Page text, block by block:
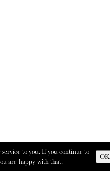
to you. If you continue to
are happy with that.
OK